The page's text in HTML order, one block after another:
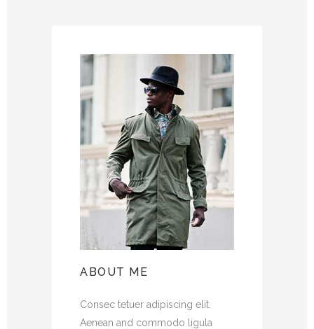
ABOUT ME
Consec tetuer adipiscing elit.
Aenean and commodo ligula